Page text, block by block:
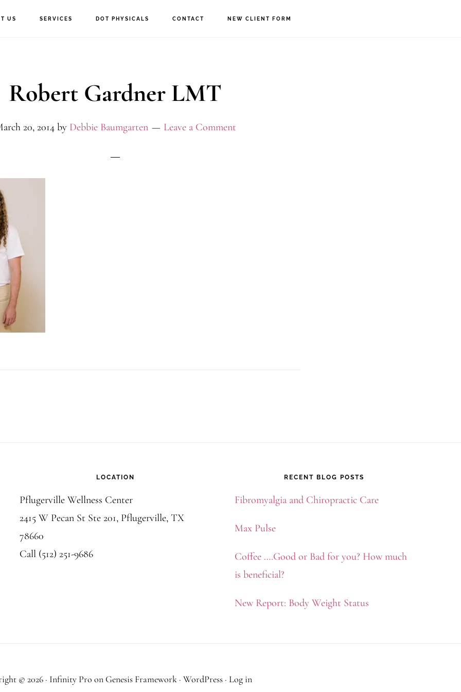
US SERVICES DOT PHYSICALS CONTACT NEW CLIENT FORM
Robert Gardner LMT
20, 2014by Debbie Baumgarten Leave a Comment
LOCATION
Pflugerville Wellness Center
2415 W Pecan St Ste 201, Pflugerville, TX
78660
Call (512) 251-9686
RECENT BLOG POSTS
Fibromyalgia and Chiropractic Care
Max Pulse
Coffee ….Good or Bad for you? How much
is beneficial?
New Report: Body Weight Status
© 2026 · Infinity Pro onGenesis Framework· WordPress· Log in